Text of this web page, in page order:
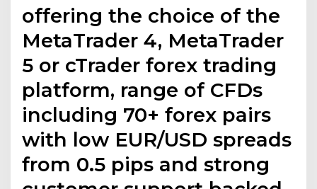
offering the choice of the
MetaTrader 4, MetaTrader
5 or cTrader forex trading
platform, range of CFDs
including 70+ forex pairs
with low EUR/USD spreads
from 0.5 pips and strong